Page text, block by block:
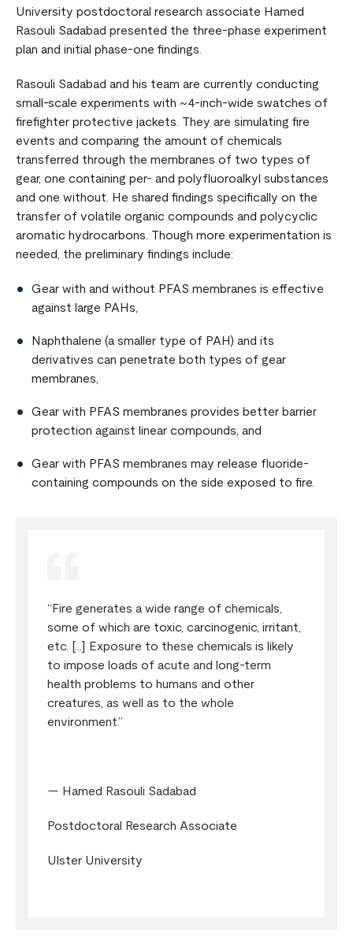
University postdoctoral research associate Hamed
Rasouli Sadabad presented the three-phase experiment
plan and initial phase-one findings.
Rasouli Sadabad and his team are currently conducting
small-scale experiments with ~4-inch-wide swatches of
firefighter protective jackets. They are simulating fire
events and comparing the amount of chemicals
transferred through the membranes of two types of
gear, one containing per- and polyfluoroalkyl substances
and one without. He shared findings specifically on the
transfer of volatile organic compounds and polycyclic
aromatic hydrocarbons. Though more experimentation is
needed, the preliminary findings include:
Gear with and without PFAS membranes is effective
against large PAHs,
Naphthalene (a smaller type of PAH) and its
derivatives can penetrate both types of gear
membranes,
Gear with PFAS membranes provides better barrier
protection against linear compounds, and
Gear with PFAS membranes may release fluoride-
containing compounds on the side exposed to fire.
“Fire generates a wide range of chemicals,
some of which are toxic, carcinogenic, irritant,
etc. [...] Exposure to these chemicals is likely
to impose loads of acute and long-term
health problems to humans and other
creatures, as well as to the whole
environment.”
— Hamed Rasouli Sadabad
Postdoctoral Research Associate
Ulster University